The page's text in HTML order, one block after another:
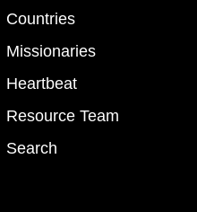
Countries
Missionaries
Heartbeat
Resource Team
Search